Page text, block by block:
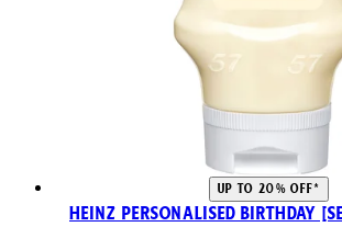
UP TO 20% OFF*
Heinz Personalised Birthday